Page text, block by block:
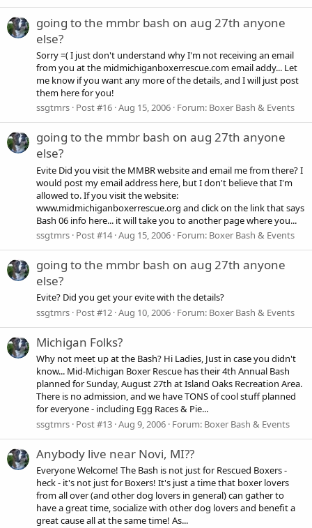
going to the mmbr bash on aug 27th anyone
else?
Sorry =( I just don't understand why I'm not receiving an email
from you at the midmichiganboxerrescue.com email addy... Let
me know if you want any more of the details, and I will just post
them here for you!
ssgtmrs Post #16 Aug 15, 2006 Forum: Boxer Bash & Events
going to the mmbr bash on aug 27th anyone
else?
Evite Did you visit the MMBR website and email me from there? I
would post my email address here, but I don't believe that I'm
allowed to. If you visit the website:
www.midmichiganboxerrescue.org and click on the link that says
Bash 06 info here... it will take you to another page where you...
ssgtmrs Post #14 Aug 15, 2006 Forum: Boxer Bash & Events
going to the mmbr bash on aug 27th anyone
else?
Evite? Did you get your evite with the details?
ssgtmrs Post #12 Aug 10, 2006 Forum: Boxer Bash & Events
Michigan Folks?
Why not meet up at the Bash? Hi Ladies, Just in case you didn't
know... Mid-Michigan Boxer Rescue has their 4th Annual Bash
planned for Sunday, August 27th at Island Oaks Recreation Area.
There is no admission, and we have TONS of cool stuff planned
for everyone - including Egg Races & Pie...
ssgtmrs Post #13 Aug 9, 2006 Forum: Boxer Bash & Events
Anybody live near Novi, MI??
Everyone Welcome! The Bash is not just for Rescued Boxers -
heck - it's not just for Boxers! It's just a time that boxer lovers
from all over (and other dog lovers in general) can gather to
have a great time, socialize with other dog lovers and benefit a
great cause all at the same time! As...